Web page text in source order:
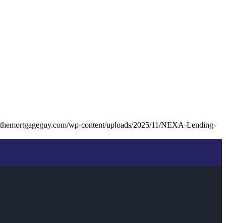
wp-content/uploads/2025/11/NEXA-Lending-